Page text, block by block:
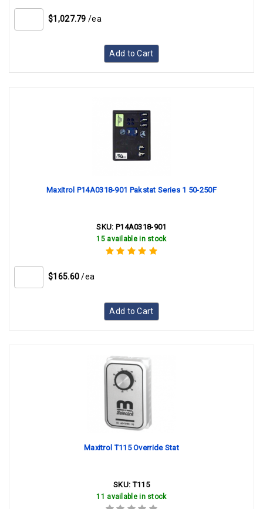
$1,027.79 /ea
Add to Cart
Maxitrol P14A0318-901 Pakstat Series 1 50-250F
SKU: P14A0318-901
15 available in stock
$165.60 /ea
Add to Cart
Maxitrol T115 Override Stat
SKU:T115
11 available in stock